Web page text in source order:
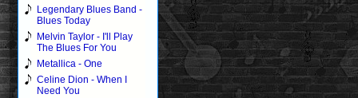
Legendary Blues Band -
Blues Today
Melvin Taylor - I'll Play
The Blues For You
Metallica - One
Celine Dion - When I
Need You